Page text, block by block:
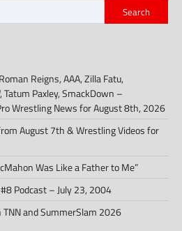
Search
Reigns, AAA, Zilla Fatu,
Tatum Paxley, SmackDown –
Wrestling News for August 8th, 2026
August 7th & Wrestling Videos for
Was Like a Father to Me”
Podcast – July 23, 2004
TNN and SummerSlam 2026